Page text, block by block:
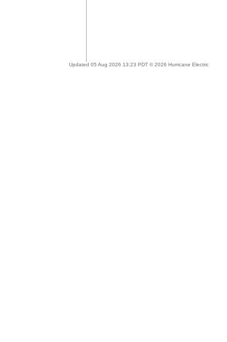
Updated 05 Aug 2026 13:23 PDT © 2026 Hurricane Electric